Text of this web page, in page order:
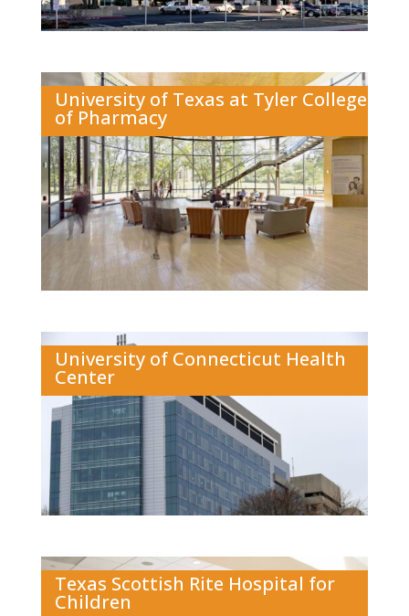
University of Texas at Tyler College
of Pharmacy
University of Connecticut Health
Center
Texas Scottish Rite Hospital for
Children